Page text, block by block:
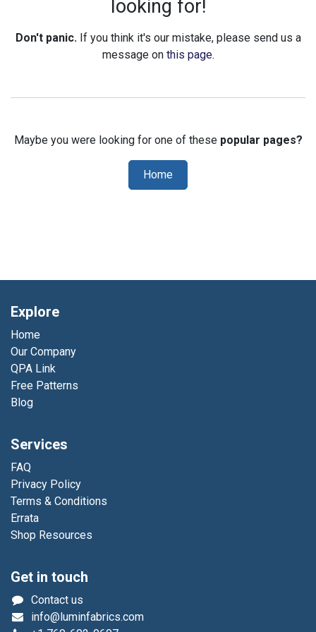
looking for!
Don't panic.If you think it's our mistake, please send us a
message on this page.
Maybe you were looking for one of these popular pages?
Home
Explore
Home
Our Company
QPA Link
Free Patterns
Blog
Services
FAQ
Privacy Policy
Terms & Conditions
Errata
Shop Resources
Get in touch
Contact us
info@luminfabrics.com